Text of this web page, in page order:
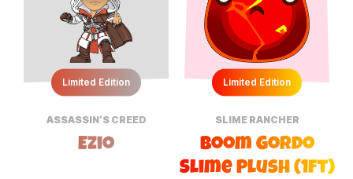
Limited Edition
ASSASSIN’S CREED
Ezio
Limited Edition
SLIME RANCHER
Boom Gordo
Slime Plush (1ft)